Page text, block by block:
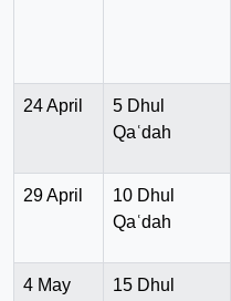
24 April
5 Dhul
Qaʿdah
29 April
10 Dhul
Qaʿdah
4 May
15 Dhul